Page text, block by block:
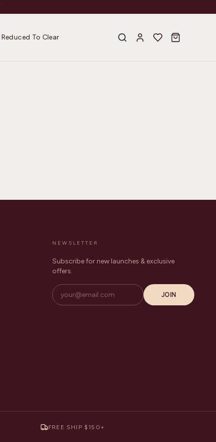
Reduced To Clear
NEWSLETTER
Subscribe for new launches & exclusive
offers.
JOIN
FREE SHIP $150+